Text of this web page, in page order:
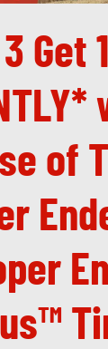
Get
of